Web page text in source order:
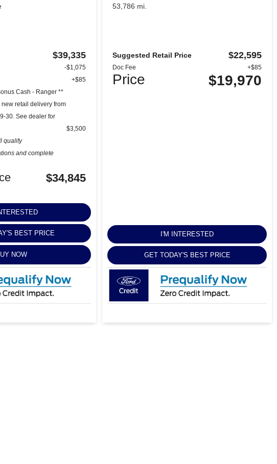
$39,335
-$1,075
+$85
Cash - Ranger **
retail delivery from
30. See dealer for
qualify
and complete
$3,500
$34,845
BEST PRICE
NOW
53,786 mi.
Suggested Retail Price $22,595
Doc Fee +$85
Price $19,970
I'M INTERESTED
GET TODAY'S BEST PRICE